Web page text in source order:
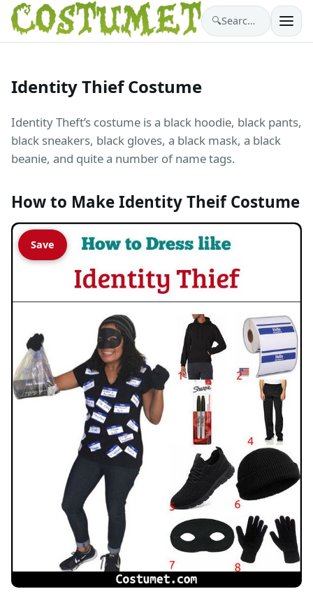
🔍 Search costumes…
Identity Thief Costume
Identity Theft’s costume is a black hoodie, black pants,
black sneakers, black gloves, a black mask, a black
beanie, and quite a number of name tags.
How to Make Identity Theif Costume
Save